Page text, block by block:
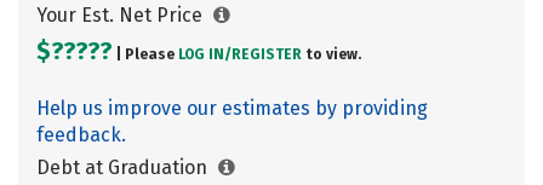
Your Est. Net Price
$????? | Please LOG IN/ REGISTER to view.
Help us improve our estimates by providing
feedback.
Debt at Graduation